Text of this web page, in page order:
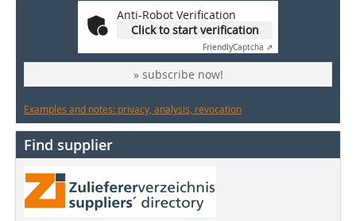
Anti-Robot Verification
Click to start verification
FriendlyCaptcha ⇗
» subscribe now!
Examples and notes: privacy, analysis, revocation
Find supplier